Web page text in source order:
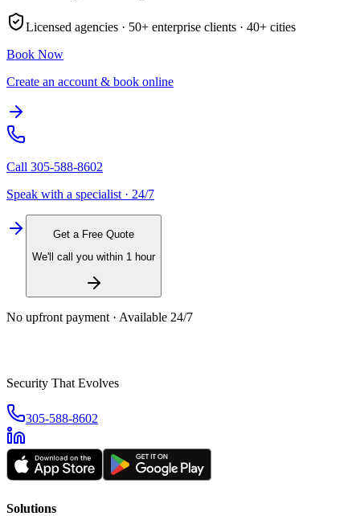
Licensed agencies · 50+ enterprise clients · 40+ cities
Book Now
Create an account & book online
Call 305-588-8602
Speak with a specialist · 24/7
Get a Free Quote
We'll call you within 1 hour
No upfront payment · Available 24/7
Security That Evolves
305-588-8602
Solutions